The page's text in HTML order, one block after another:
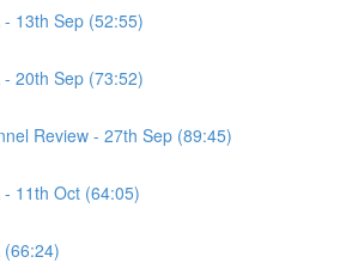
- 13th Sep (52:55)
- 20th Sep (73:52)
Review - 27th Sep (89:45)
- 11th Oct (64:05)
(66:24)